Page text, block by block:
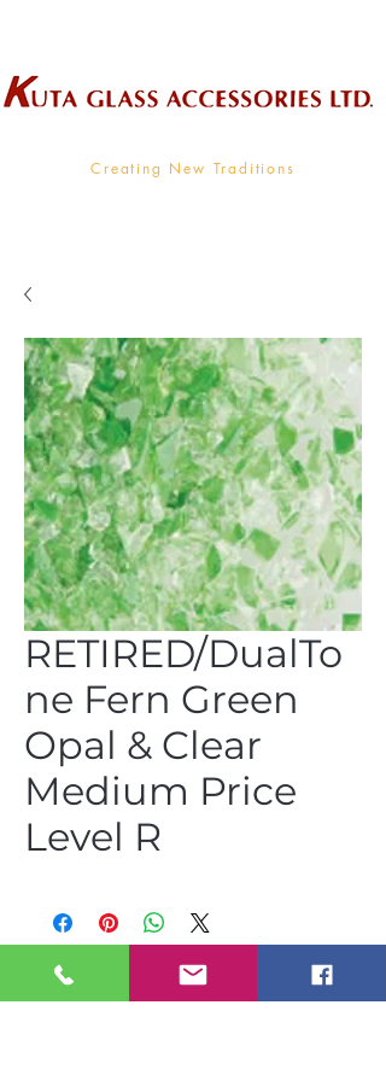
Creating New Traditions
RETIRED/DualTo
ne Fern Green
Opal & Clear
Medium Price
Level R